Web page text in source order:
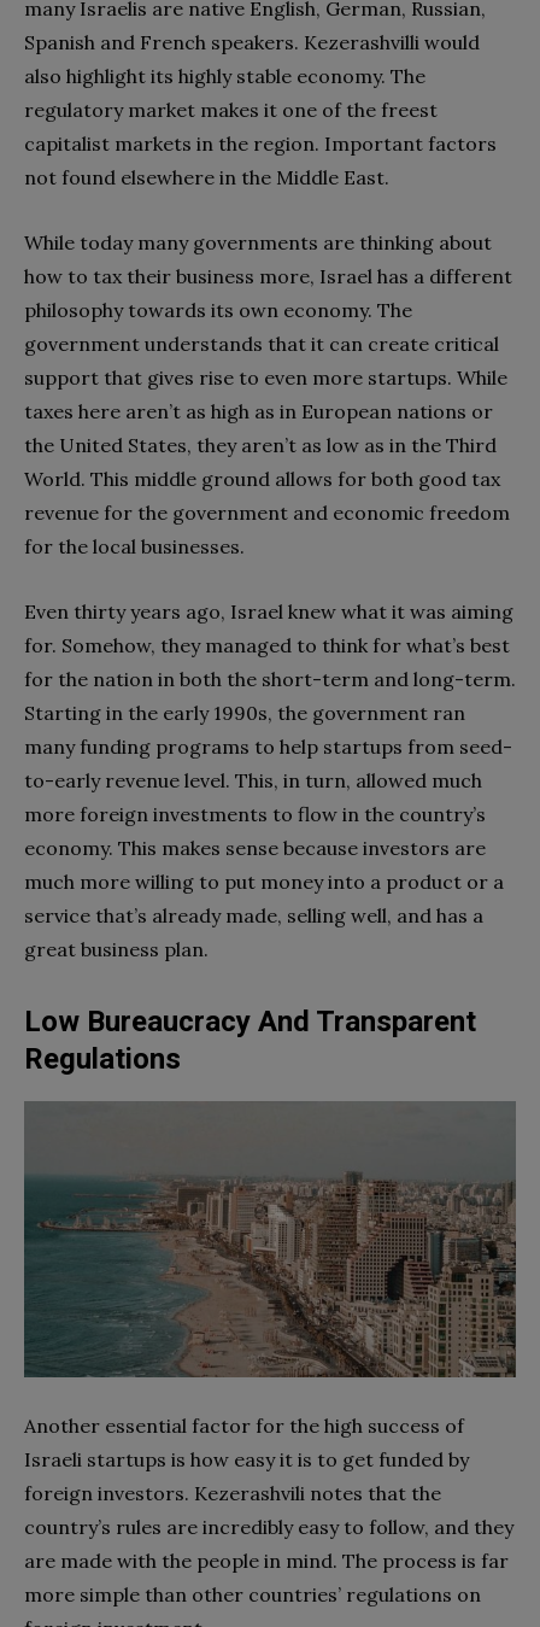
many Israelis are native English, German, Russian,
Spanish and French speakers. Kezerashvilli would
also highlight its highly stable economy. The
regulatory market makes it one of the freest
capitalist markets in the region. Important factors
not found elsewhere in the Middle East.
While today many governments are thinking about
how to tax their business more, Israel has a different
philosophy towards its own economy. The
government understands that it can create critical
support that gives rise to even more startups. While
taxes here aren’t as high as in European nations or
the United States, they aren’t as low as in the Third
World. This middle ground allows for both good tax
revenue for the government and economic freedom
for the local businesses.
Even thirty years ago, Israel knew what it was aiming
for. Somehow, they managed to think for what’s best
for the nation in both the short-term and long-term.
Starting in the early 1990s, the government ran
many funding programs to help startups from seed-
to-early revenue level. This, in turn, allowed much
more foreign investments to flow in the country’s
economy. This makes sense because investors are
much more willing to put money into a product or a
service that’s already made, selling well, and has a
great business plan.
Low Bureaucracy And Transparent
Regulations
Another essential factor for the high success of
Israeli startups is how easy it is to get funded by
foreign investors. Kezerashvili notes that the
country’s rules are incredibly easy to follow, and they
are made with the people in mind. The process is far
more simple than other countries’ regulations on